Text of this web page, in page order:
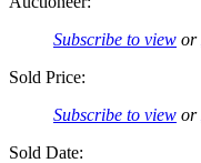
Subscribe to view or
Sold Price:
Subscribe to view or
Sold Date: